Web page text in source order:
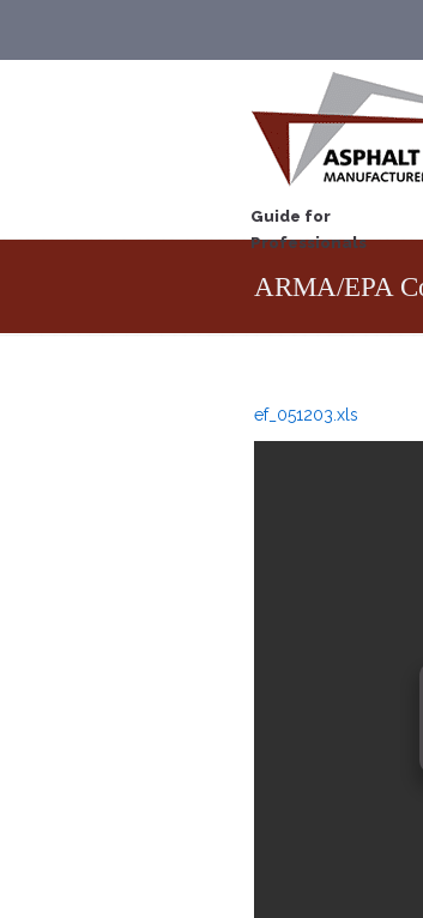
Guide for
Professionals
ARMA/EPA
ef_051203.xls